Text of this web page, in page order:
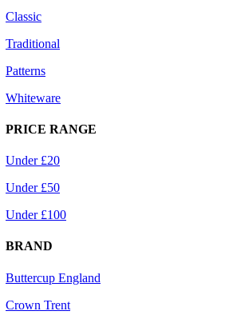
Classic
Traditional
Patterns
Whiteware
PRICE RANGE
Under £20
Under £50
Under £100
BRAND
Buttercup England
Crown Trent